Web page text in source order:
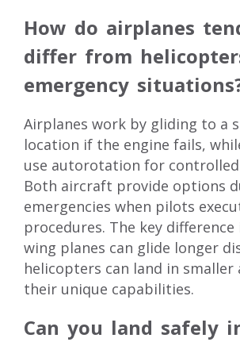
How do airplanes
differ from
emergency
Airplanes work by gliding to a
location if the engine fails,
use autorotation for controlled
Both aircraft provide options
emergencies when pilots
procedures. The key
wing planes can glide longer
helicopters can land in smaller
their unique capabilities.
Can you land safely